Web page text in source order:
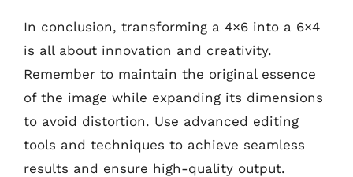
In conclusion, transforming a 4×6 into a 6×4
is all about innovation and creativity.
Remember to maintain the original essence
of the image while expanding its dimensions
to avoid distortion. Use advanced editing
tools and techniques to achieve seamless
results and ensure high-quality output.